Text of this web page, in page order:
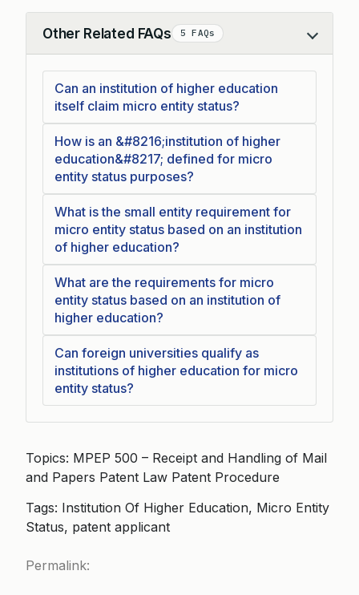
Other Related FAQs 5 FAQs
Collapse
Can an institution of higher education
itself claim micro entity status?
How is an &#8216;institution of higher
education&#8217; defined for micro
entity status purposes?
What is the small entity requirement for
micro entity status based on an institution
of higher education?
What are the requirements for micro
entity status based on an institution of
higher education?
Can foreign universities qualify as
institutions of higher education for micro
entity status?
Topics: MPEP 500 – Receipt and Handling of Mail
and Papers Patent Law Patent Procedure
Tags: Institution Of Higher Education, Micro Entity
Status, patent applicant
Permalink: